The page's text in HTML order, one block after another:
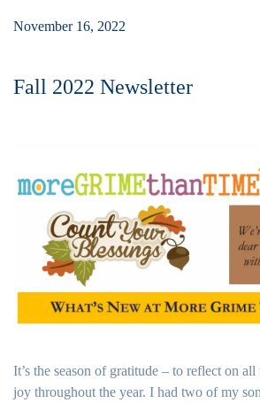
November 16, 2022
Fall 2022 Newsletter
It’s the season of gratitude – to reflect on
joy throughout the year. I had two of my